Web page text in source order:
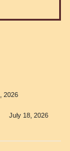
2026
July 18, 2026